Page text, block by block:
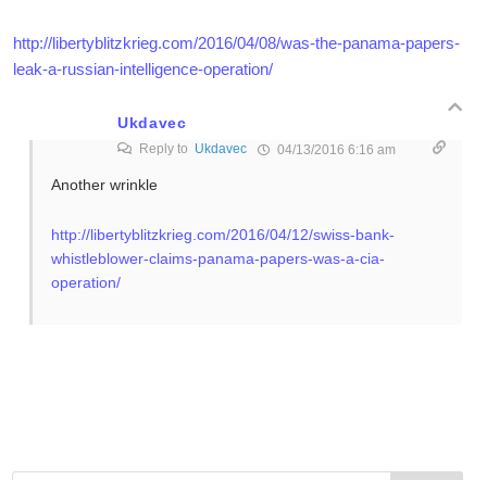
http://libertyblitzkrieg.com/2016/04/08/was-the-panama-papers-
leak-a-russian-intelligence-operation/
Ukdavec
Reply to Ukdavec 04/13/2016 6:16 am
Another wrinkle
http://libertyblitzkrieg.com/2016/04/12/swiss-bank-
whistleblower-claims-panama-papers-was-a-cia-
operation/